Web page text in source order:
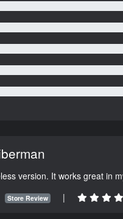
version. It works great in
Store Review |